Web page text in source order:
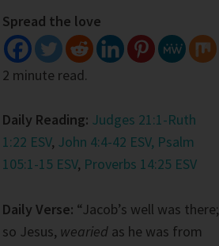
Spread the love
2 minute read.
Daily Reading: Judges 21:1-Ruth
1:22 ESV, John 4:4-42 ESV, Psalm
105:1-15 ESV, Proverbs 14:25 ESV
Daily Verse: “Jacob’s well was there;
so Jesus, wearied as he was from